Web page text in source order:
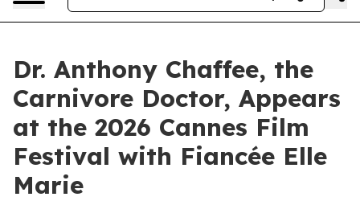
Dr. Anthony Chaffee, the
Carnivore Doctor, Appears
at the 2026 Cannes Film
Festival with Fiancée Elle
Marie